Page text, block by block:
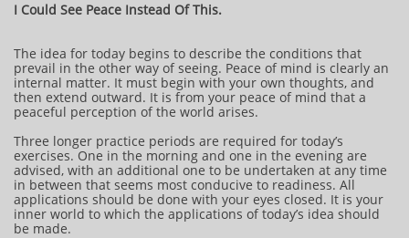
I Could See Peace Instead Of This.
The idea for today begins to describe the conditions that
prevail in the other way of seeing. Peace of mind is clearly an
internal matter. It must begin with your own thoughts, and
then extend outward. It is from your peace of mind that a
peaceful perception of the world arises.
Three longer practice periods are required for today’s
exercises. One in the morning and one in the evening are
advised, with an additional one to be undertaken at any time
in between that seems most conducive to readiness. All
applications should be done with your eyes closed. It is your
inner world to which the applications of today’s idea should
be made.